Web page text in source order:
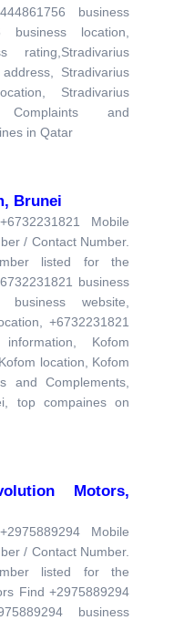
business
business location,
rating,Stradivarius
Stradivarius
Stradivarius
and
in Qatar
Brunei
Mobile
/ Contact Number.
listed for the
business
business website,
+6732231821
Kofom
location, Kofom
and Complements,
top compaines on
Motors,
Mobile
/ Contact Number.
listed for the
Find +2975889294
business